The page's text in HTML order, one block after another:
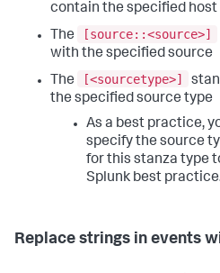
contain the specified host
The
[source::<source>]
with the specified source
The
[<sourcetype>]
the specified source type
As a best practice,
specify the source
for this stanza type
Splunk best
Replace strings in events